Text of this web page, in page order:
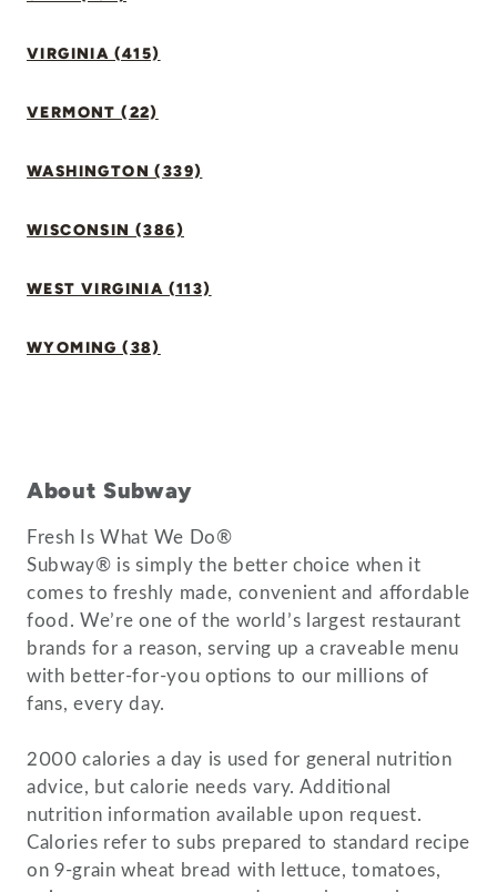
VIRGINIA (415)
VERMONT (22)
WASHINGTON (339)
WISCONSIN (386)
WEST VIRGINIA (113)
WYOMING (38)
About Subway
Fresh Is What We Do®
Subway® is simply the better choice when it
comes to freshly made, convenient and affordable
food. We’re one of the world’s largest restaurant
brands for a reason, serving up a craveable menu
with better-for-you options to our millions of
fans, every day.
2000 calories a day is used for general nutrition
advice, but calorie needs vary. Additional
nutrition information available upon request.
Calories refer to subs prepared to standard recipe
on 9-grain wheat bread with lettuce, tomatoes,